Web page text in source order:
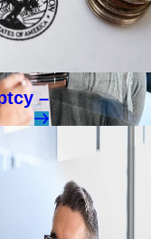
–